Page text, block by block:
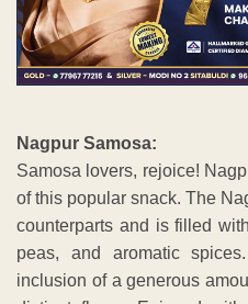
Nagpur Samosa:
Samosa lovers, rejoice!
of this popular snack. The
counterparts and is filled
peas, and aromatic
inclusion of a generous